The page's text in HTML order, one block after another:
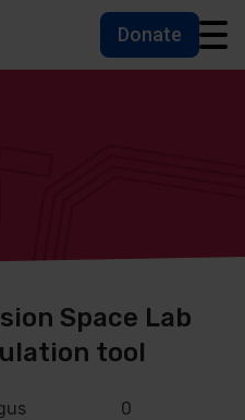
help
Donate
Space Lab
tool
0